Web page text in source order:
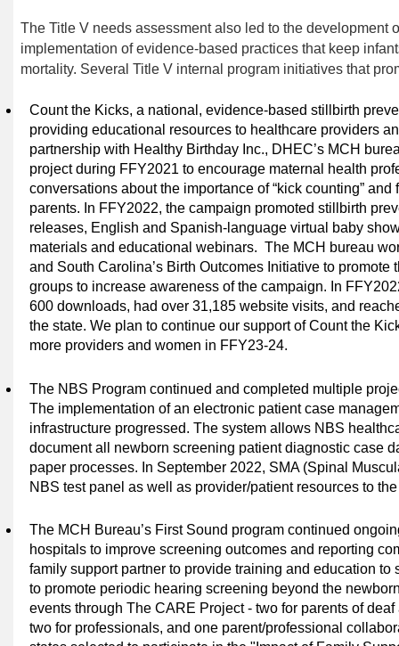
The Title V needs assessment also led to the development
implementation of evidence-based practices that keep
mortality. Several Title V internal program initiatives that
Count the Kicks, a national, evidence-based stillbirth
providing educational resources to healthcare providers
partnership with Healthy Birthday Inc., DHEC’s MCH
project during FFY2021 to encourage maternal health
conversations about the importance of “kick counting”
parents. In FFY2022, the campaign promoted stillbirth
releases, English and Spanish-language virtual baby
materials and educational webinars. The MCH bureau
and South Carolina’s Birth Outcomes Initiative to promote
groups to increase awareness of the campaign. In
600 downloads, had over 31,185 website visits, and
the state. We plan to continue our support of Count the
more providers and women in FFY23-24.
TheNBS Program continued and completed multiple
The implementation of an electronic patient case
infrastructure progressed. The system allows NBS
document all newborn screening patient diagnostic case
paper processes. In September 2022, SMA (Spinal
NBS test panel as well as provider/patient resources to
The MCH Bureau’s First Sound program continued
hospitals to improve screening outcomes and reporting
family support partner to provide training and education to
to promote periodic hearing screening beyond the
events through The CARE Project - two for parents of
two for professionals, and one parent/professional